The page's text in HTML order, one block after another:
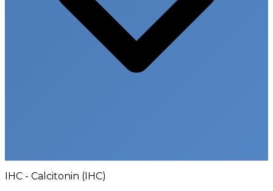
IHC - Calcitonin (IHC)